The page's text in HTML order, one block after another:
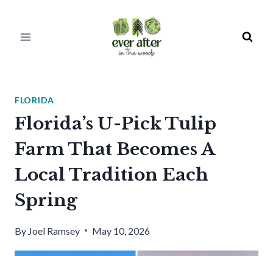
FLORIDA
Florida’s U-Pick Tulip
Farm That Becomes A
Local Tradition Each
Spring
By Joel Ramsey May 10, 2026